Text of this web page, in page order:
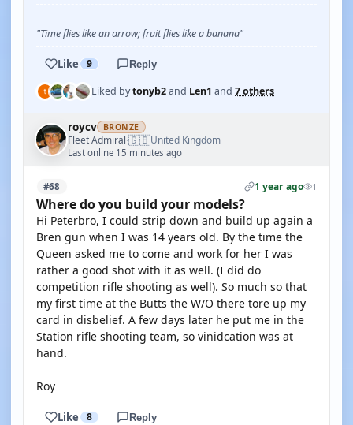
"Time flies like an arrow; fruit flies like a banana"
Like 9 Reply
Liked bytonyb2and Len1 and 7 others
roycv BRONZE
Fleet Admiral·🇬🇧United Kingdom
Last online 15 minutes ago
#68 1 year ago 1
Where do you build your models?
Hi Peterbro, I could strip down and build up again a
Bren gun when I was 14 years old. By the time the
Queen asked me to come and work for her I was
rather a good shot with it as well. (I did do
competition rifle shooting as well). So much so that
my first time at the Butts the W/O there tore up my
card in disbelief. A few days later he put me in the
Station rifle shooting team, so vinidcation was at
hand.
Roy
Like 8 Reply